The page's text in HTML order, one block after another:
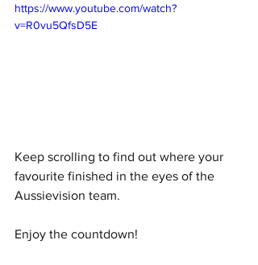
https://www.youtube.com/watch?
v=R0vu5QfsD5E
Keep scrolling to find out where your
favourite finished in the eyes of the
Aussievision team.
Enjoy the countdown!